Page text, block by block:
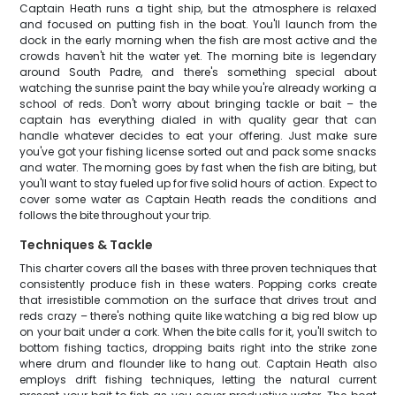
Captain Heath runs a tight ship, but the atmosphere is relaxed
and focused on putting fish in the boat. You'll launch from the
dock in the early morning when the fish are most active and the
crowds haven't hit the water yet. The morning bite is legendary
around South Padre, and there's something special about
watching the sunrise paint the bay while you're already working a
school of reds. Don't worry about bringing tackle or bait – the
captain has everything dialed in with quality gear that can
handle whatever decides to eat your offering. Just make sure
you've got your fishing license sorted out and pack some snacks
and water. The morning goes by fast when the fish are biting, but
you'll want to stay fueled up for five solid hours of action. Expect to
cover some water as Captain Heath reads the conditions and
follows the bite throughout your trip.
Techniques & Tackle
This charter covers all the bases with three proven techniques that
consistently produce fish in these waters. Popping corks create
that irresistible commotion on the surface that drives trout and
reds crazy – there's nothing quite like watching a big red blow up
on your bait under a cork. When the bite calls for it, you'll switch to
bottom fishing tactics, dropping baits right into the strike zone
where drum and flounder like to hang out. Captain Heath also
employs drift fishing techniques, letting the natural current